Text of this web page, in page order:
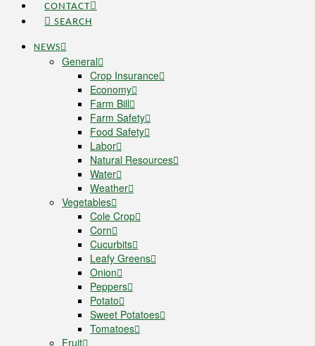
CONTACT
SEARCH
NEWS
General
Crop Insurance
Economy
Farm Bill
Farm Safety
Food Safety
Labor
Natural Resources
Water
Weather
Vegetables
Cole Crop
Corn
Cucurbits
Leafy Greens
Onion
Peppers
Potato
Sweet Potatoes
Tomatoes
Fruit